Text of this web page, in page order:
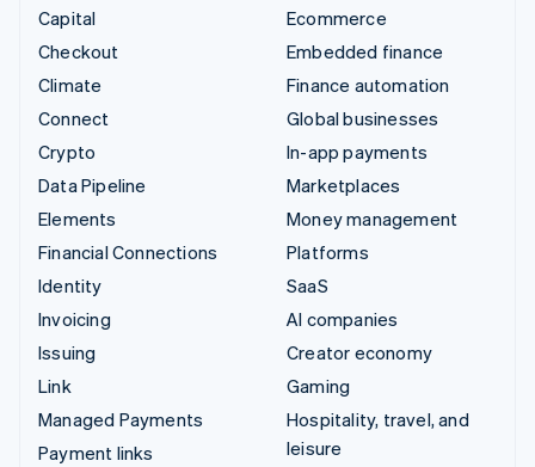
Capital
Checkout
Climate
Connect
Crypto
Data Pipeline
Elements
Financial Connections
Identity
Invoicing
Issuing
Link
Managed Payments
Payment links
Ecommerce
Embedded finance
Finance automation
Global businesses
In-app payments
Marketplaces
Money management
Platforms
SaaS
AI companies
Creator economy
Gaming
Hospitality, travel, and
leisure